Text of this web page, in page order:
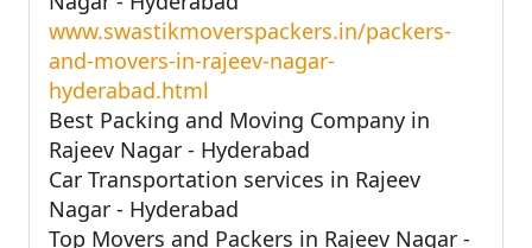
www.swastikmoverspackers.in/packers-
and-movers-in-rajeev-nagar-
hyderabad.html
Best Packing and Moving Company in
Rajeev Nagar - Hyderabad
Car Transportation services in Rajeev
Nagar - Hyderabad
Top Movers and Packers in Rajeev Nagar -